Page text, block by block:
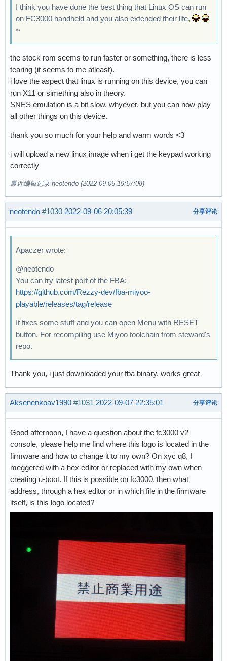
I think you have done the best thing that Linux OS can run
on FC3000 handheld and you also extended their life,
~
the stock rom seems to run faster or something, there is less
tearing (it seems to me atleast).
i love the aspect that linux is running on this device, you can
run X11 or simething also in theory.
SNES emulation is a bit slow, whyever, but you can now play
all other things on this device.
thank you so much for your help and warm words <3
i will upload a new linux image when i get the keypad working
correctly
最近编辑记录 neotendo (2022-09-06 19:57:08)
neotendo #1030 2022-09-06 20:05:39 分享评论
Apaczer wrote:
@neotendo
You can try latest port of the FBA:
https://github.com/Rezzy-dev/fba-miyoo-
playable/releases/tag/release
It fixes some stuff and you can open Menu with RESET
button. For recompiling use Miyoo toolchain from steward's
repo.
Thank you, i just downloaded your fba binary, works great
Aksenenkoav1990 #1031 2022-09-07 22:35:01 分享评论
Good afternoon, I have a question about the fc3000 v2
console, please help me find where this logo is located in the
firmware and how to change it to my own? On xyc q8, I
meggered with a hex editor or replaced with my own when
creating u-boot. If this is possible on fc3000, then what
address, through a hex editor or in which file in the firmware
itself, is this logo located?